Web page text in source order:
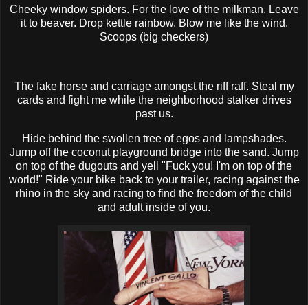
Cheeky window spiders. For the love of the milkman. Leave
it to beaver. Drop kettle rainbow. Blow me like the wind.
Scoops (big checkers)
The fake horse and carriage amongst the riff raff. Steal my
cards and fight me while the neighborhood stalker drives
past us.
Hide behind the swollen tree of egos and lampshades.
Jump off the coconut playground bridge into the sand. Jump
on top of the dugouts and yell "Fuck you! I'm on top of the
world!" Ride your bike back to your trailer, racing against the
rhino in the sky and racing to find the freedom of the child
and adult inside of you.